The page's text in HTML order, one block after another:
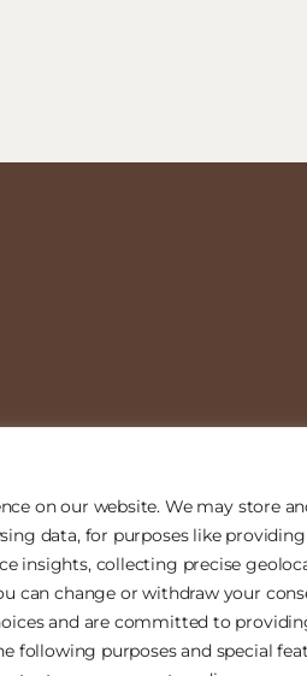
on our website. We may store
data, for purposes like
insights, collecting precise
can change or withdraw your
and are committed to
following purposes and special